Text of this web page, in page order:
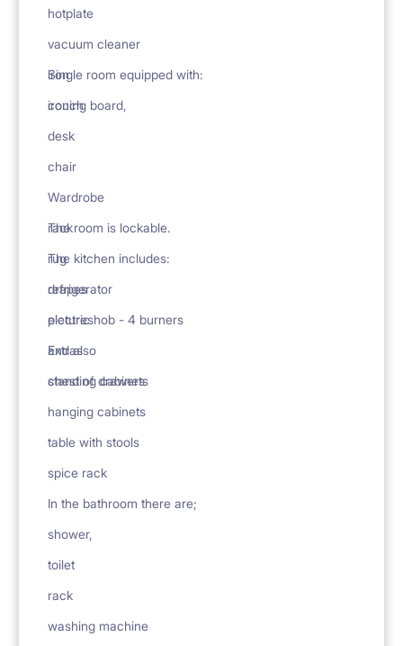
hotplate
vacuum cleaner
iron
ironing board,
Single room equipped with:
couch
desk
chair
Wardrobe
rack
rug
drapes
pictures
Extras
chest of drawers
The room is lockable.
The kitchen includes:
refrigerator
electric hob - 4 burners
and also
standing cabinets
hanging cabinets
table with stools
spice rack
In the bathroom there are;
shower,
toilet
rack
washing machine